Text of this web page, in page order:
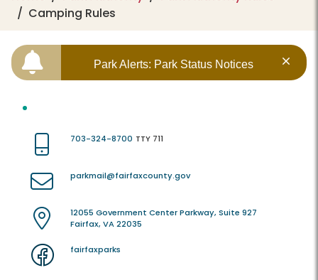
Camping Rules
Park Alerts: Park Status Notices
703-324-8700 TTY 711
parkmail@fairfaxcounty.gov
12055 Government Center Parkway, Suite 927
Fairfax, VA 22035
fairfaxparks